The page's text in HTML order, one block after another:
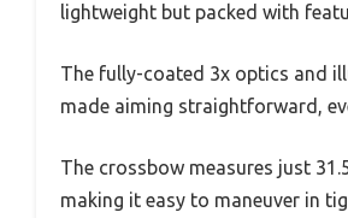
lightweight but packed with
The fully-coated 3x optics and
made aiming straightforward,
The crossbow measures just
making it easy to maneuver in